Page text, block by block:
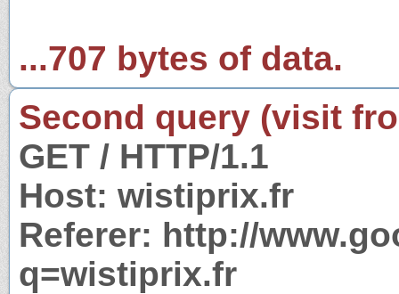
...707 bytes of data.
Second query (visit
GET / HTTP/1.1
Host: wistiprix.fr
Referer: http://
q=wistiprix.fr